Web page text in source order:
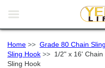

Home >> Grade 80 Chain Sling
Sling Hook >> 1/2" x 16' Chain
Sling Hook